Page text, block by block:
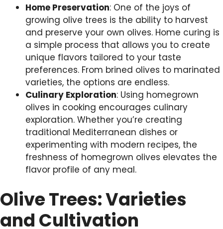
Home Preservation: One of the joys of
growing olive trees is the ability to harvest
and preserve your own olives. Home curing is
a simple process that allows you to create
unique flavors tailored to your taste
preferences. From brined olives to marinated
varieties, the options are endless.
Culinary Exploration: Using homegrown
olives in cooking encourages culinary
exploration. Whether you’re creating
traditional Mediterranean dishes or
experimenting with modern recipes, the
freshness of homegrown olives elevates the
flavor profile of any meal.
Olive Trees: Varieties
and Cultivation